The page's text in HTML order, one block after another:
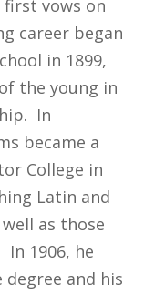
first vows on
career began
in 1899,
the young in
In
became a
College in
Latin and
as those
1906, he
and his